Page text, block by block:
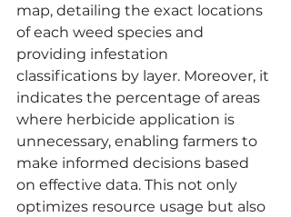
map, detailing the exact locations
of each weed species and
providing infestation
classifications by layer. Moreover, it
indicates the percentage of areas
where herbicide application is
unnecessary, enabling farmers to
make informed decisions based
on effective data. This not only
optimizes resource usage but also